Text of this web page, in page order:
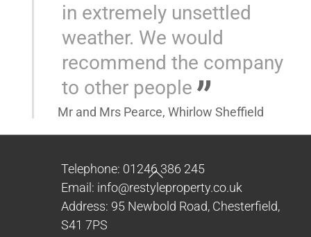
in extremely unsettled
weather. We would
recommend the company
to other people
Mr and Mrs Pearce, Whirlow Sheffield
Telephone: 01246 386 245
Email: info@restyleproperty.co.uk
Address: 95 Newbold Road, Chesterfield,
S41 7PS
Back
To
Top